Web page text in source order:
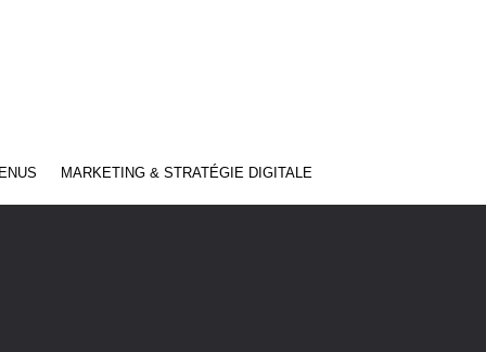
MARKETING & STRATÉGIE DIGITALE